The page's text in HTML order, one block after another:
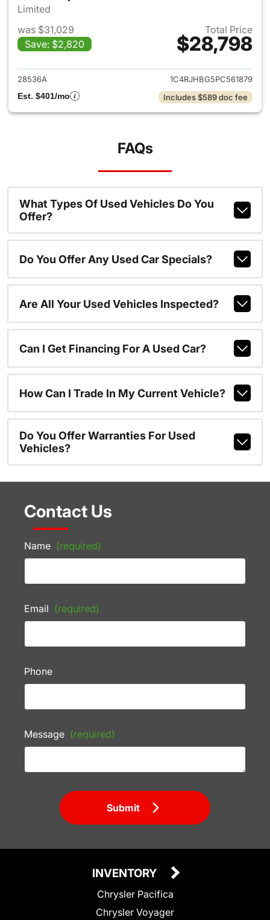
Limited
was $31,029
Save: $2,820
Total Price
$28,798
View details for 2023 Jeep
28536A
1C4RJHBG5PC561879
Est. $401/mo
Includes $589 doc fee
FAQs
What Types Of Used Vehicles Do You
Offer?
Do You Offer Any Used Car Specials?
Are All Your Used Vehicles Inspected?
Can I Get Financing For A Used Car?
How Can I Trade In My Current Vehicle?
Do You Offer Warranties For Used
Vehicles?
Contact Us
Name (required)
Email (required)
Phone
Message (required)
Submit
INVENTORY
Chrysler Pacifica
Chrysler Voyager